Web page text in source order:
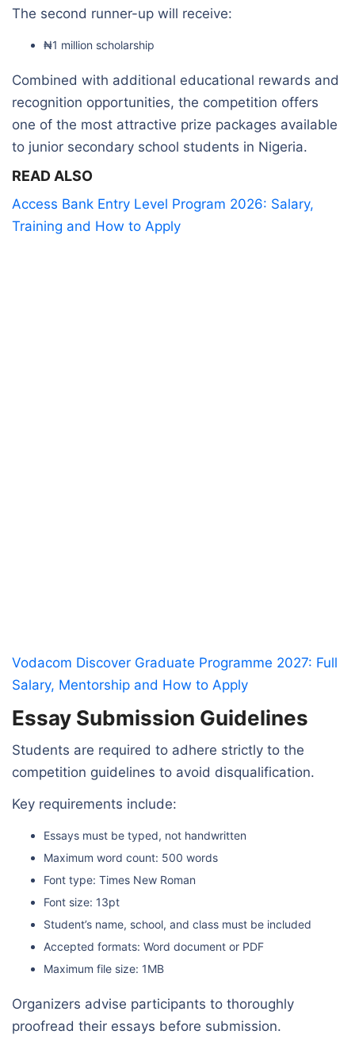
The second runner-up will receive:
₦1 million scholarship
Combined with additional educational rewards and
recognition opportunities, the competition offers
one of the most attractive prize packages available
to junior secondary school students in Nigeria.
READ ALSO
Access Bank Entry Level Program 2026: Salary,
Training and How to Apply
Vodacom Discover Graduate Programme 2027: Full
Salary, Mentorship and How to Apply
Essay Submission Guidelines
Students are required to adhere strictly to the
competition guidelines to avoid disqualification.
Key requirements include:
Essays must be typed, not handwritten
Maximum word count: 500 words
Font type: Times New Roman
Font size: 13pt
Student’s name, school, and class must be included
Accepted formats: Word document or PDF
Maximum file size: 1MB
Organizers advise participants to thoroughly
proofread their essays before submission.